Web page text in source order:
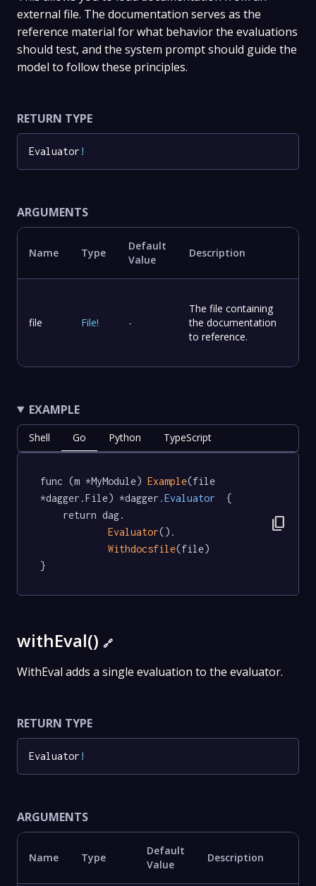
external file. The documentation serves as the
reference material for what behavior the evaluations
should test, and the system prompt should guide the
model to follow these principles.
RETURN TYPE
Evaluator !
ARGUMENTS
Name Type
Default
Value
Description
file File! -
The file containing
the documentation
to reference.
EXAMPLE
Shell Go Python TypeScript
func (m *MyModule) Example(file
*dagger.File) *dagger .Evaluator
  {
Evaluator().
Withdocsfile(file)
}
content_copy
withEval() 🔗
WithEval adds a single evaluation to the evaluator.
RETURN TYPE
Evaluator !
ARGUMENTS
Name Type
Default
Value
Description